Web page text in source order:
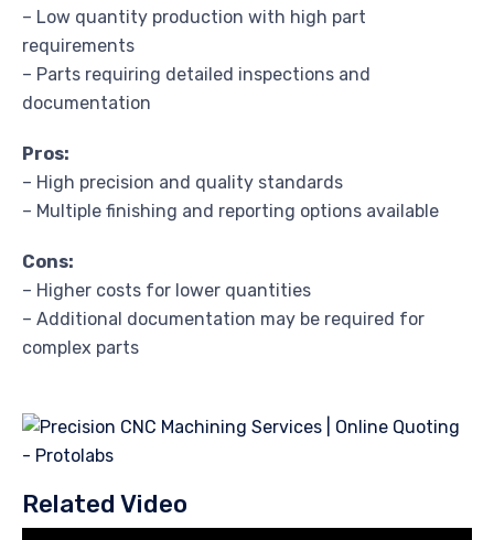
– Low quantity production with high part
requirements
– Parts requiring detailed inspections and
documentation
Pros:
– High precision and quality standards
– Multiple finishing and reporting options available
Cons:
– Higher costs for lower quantities
– Additional documentation may be required for
complex parts
Related Video